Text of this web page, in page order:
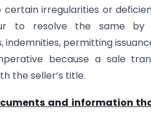
irregularities or
to resolve the same by
permitting
because a sale
the seller’s title.
and information